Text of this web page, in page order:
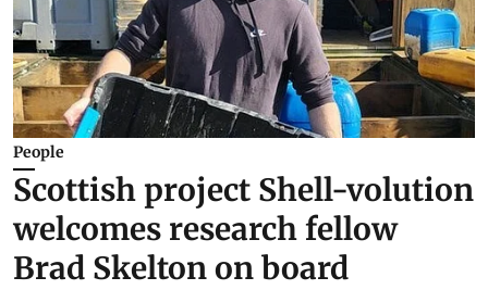
People
Scottish project Shell-volution
welcomes research fellow
Brad Skelton on board